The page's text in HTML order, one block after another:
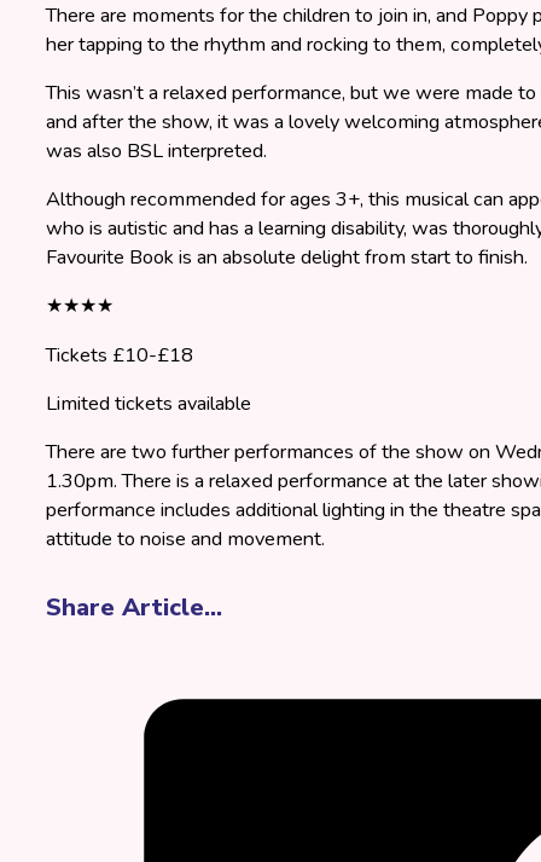
There are moments for the children to join in, and Poppy
her tapping to the rhythm and rocking to them,
This wasn’t a relaxed performance, but we were made
and after the show, it was a lovely welcoming
was also BSL interpreted.
Although recommended for ages 3+, this musical can
who is autistic and has a learning disability, was
Favourite Book is an absolute delight from start to finish.
★★★★
Tickets £10-£18
Limited tickets available
There are two further performances of the show on
1.30pm. There is a relaxed performance at the later
performance includes additional lighting in the theatre
attitude to noise and movement.
Share Article...